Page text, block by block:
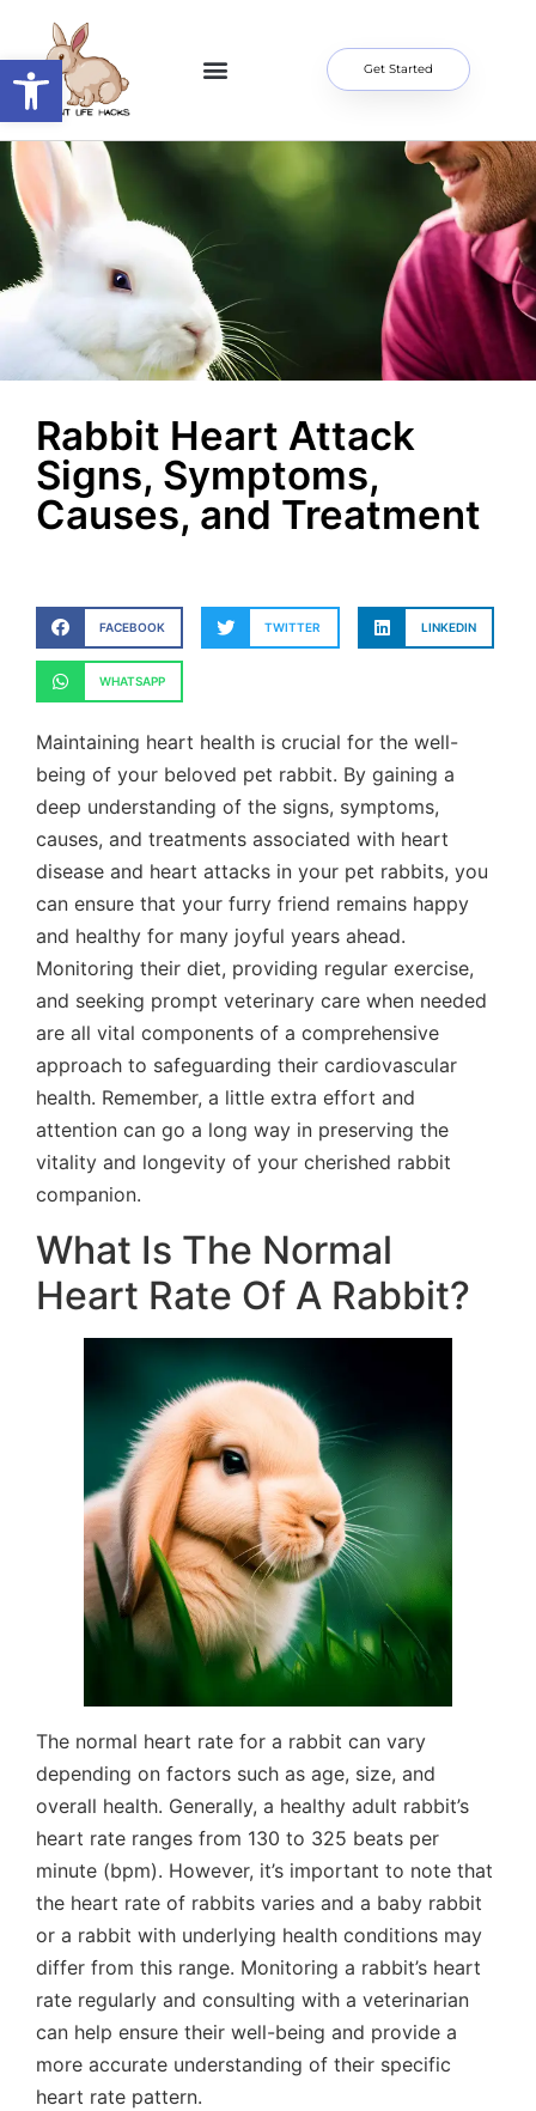
Get Started
Rabbit Heart Attack
Signs, Symptoms,
Causes, and Treatment
FACEBOOK TWITTER LINKEDIN
WHATSAPP
Maintaining heart health is crucial for the well-
being of your beloved pet rabbit. By gaining a
deep understanding of the signs, symptoms,
causes, and treatments associated with heart
disease and heart attacks in your pet rabbits, you
can ensure that your furry friend remains happy
and healthy for many joyful years ahead.
Monitoring their diet, providing regular exercise,
and seeking prompt veterinary care when needed
are all vital components of a comprehensive
approach to safeguarding their cardiovascular
health. Remember, a little extra effort and
attention can go a long way in preserving the
vitality and longevity of your cherished rabbit
companion.
What Is The Normal
Heart Rate Of A Rabbit?
The normal heart rate for a rabbit can vary
depending on factors such as age, size, and
overall health. Generally, a healthy adult rabbit’s
heart rate ranges from 130 to 325 beats per
minute (bpm). However, it’s important to note that
the heart rate of rabbits varies and a baby rabbit
or a rabbit with underlying health conditions may
differ from this range. Monitoring a rabbit’s heart
rate regularly and consulting with a veterinarian
can help ensure their well-being and provide a
more accurate understanding of their specific
heart rate pattern.
Open toolbar